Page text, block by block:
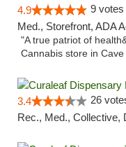
4.9 9 votes
Med., Storefront, ADA
"A true patriot of
Cannabis store in
3.4 26
Rec., Med., Collective,